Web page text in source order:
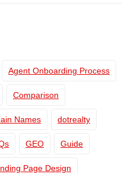
Agent Onboarding Process
Comparison
Names dotrealty
GEO Guide
Page Design